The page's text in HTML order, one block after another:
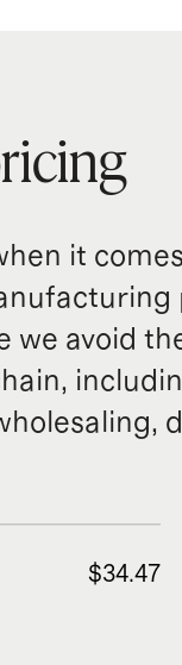
it
we avoid
$34.47